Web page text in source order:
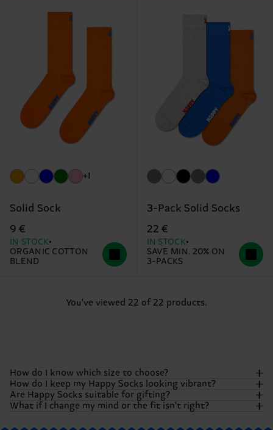
+1
Solid Sock
9 €
IN STOCK
ORGANIC COTTON
BLEND
3-Pack Solid Socks
22 €
IN STOCK
SAVE MIN. 20% ON
3-PACKS
You've viewed 22 of 22 products.
How do I know which size to choose?
We want your feet to be as comfortable as they are
colorful! Most of our socks come in our standard adult
How do I keep my Happy Socks looking vibrant?
To keep those colors popping and that happiness fresh, we
Are Happy Socks suitable for gifting?
What if I change my mind or the fit isn't right?